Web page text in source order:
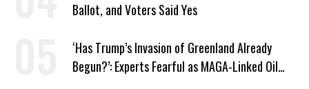
Ballot, and Voters Said Yes
‘Has Trump’s Invasion of Greenland Already
Begun?’: Experts Fearful as MAGA-Linked Oil